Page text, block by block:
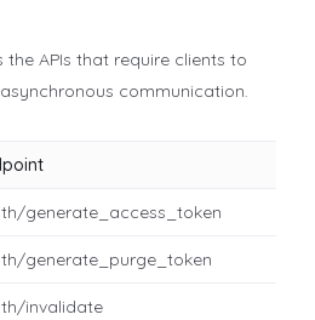
APIs that require clients to
communication.
generate_access_token
generate_purge_token
invalidate